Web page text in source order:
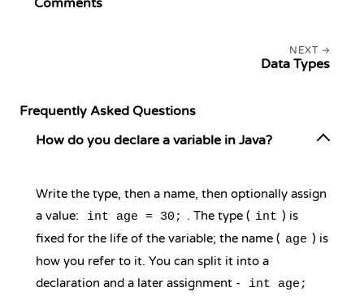
Comments
NEXT
Data Types
Frequently Asked Questions
How do you declare a variable in Java?
Write the type, then a name, then optionally assign
a value:
int age = 30; . The type ( int ) is
fixed for the life of the variable; the name ( age ) is
how you refer to it. You can split it into a
declaration and a later assignment -
int age;